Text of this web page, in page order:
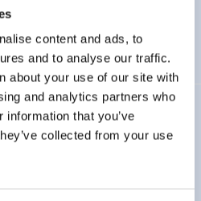
content and ads, to
and to analyse our traffic.
about your use of our site with
and analytics partners who
that you’ve
collected from your use
Agenda
and Innovation